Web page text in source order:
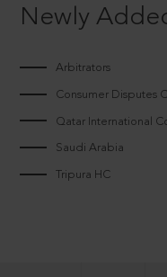
Newly
Arbitrators
Consumer Disputes
Qatar International
Saudi Arabia
Tripura HC